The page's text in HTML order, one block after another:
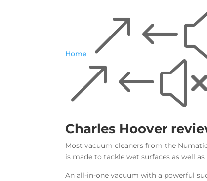
Home
Charles Hoover
Most vacuum cleaners from the
is made to tackle wet surfaces as well as
An all-in-one vacuum with a powerful